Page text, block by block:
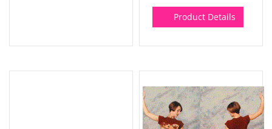
Product Details